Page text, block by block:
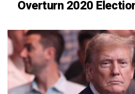
Overturn 2020